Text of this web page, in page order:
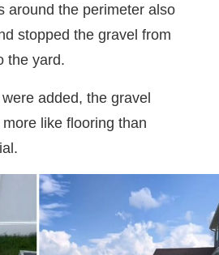
around the perimeter also
stopped the gravel from
the yard.
added, the gravel
like flooring than